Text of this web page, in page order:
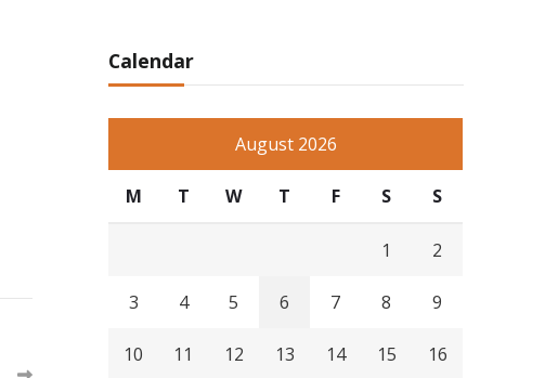
Calendar
August 2026
M T W T F S S
1 2
3 4 5 6 7 8 9
10 11 12 13 14 15 16